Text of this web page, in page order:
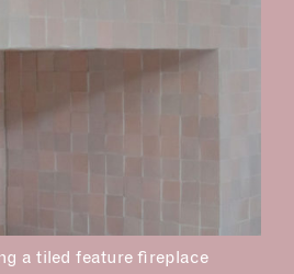
a tiled feature fireplace